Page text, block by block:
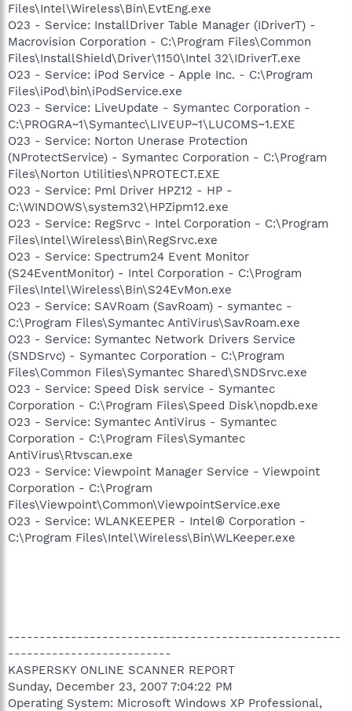
Files\Intel\Wireless\Bin\EvtEng.exe
O23 - Service: InstallDriver Table Manager (IDriverT) -
Macrovision Corporation - C:\Program Files\Common
Files\InstallShield\Driver\1150\Intel 32\IDriverT.exe
O23 - Service: iPod Service - Apple Inc. - C:\Program
Files\iPod\bin\iPodService.exe
O23 - Service: LiveUpdate - Symantec Corporation -
C:\PROGRA~1\Symantec\LIVEUP~1\LUCOMS~1.EXE
O23 - Service: Norton Unerase Protection
(NProtectService) - Symantec Corporation - C:\Program
Files\Norton Utilities\NPROTECT.EXE
O23 - Service: Pml Driver HPZ12 - HP -
C:\WINDOWS\system32\HPZipm12.exe
O23 - Service: RegSrvc - Intel Corporation - C:\Program
Files\Intel\Wireless\Bin\RegSrvc.exe
O23 - Service: Spectrum24 Event Monitor
(S24EventMonitor) - Intel Corporation - C:\Program
Files\Intel\Wireless\Bin\S24EvMon.exe
O23 - Service: SAVRoam (SavRoam) - symantec -
C:\Program Files\Symantec AntiVirus\SavRoam.exe
O23 - Service: Symantec Network Drivers Service
(SNDSrvc) - Symantec Corporation - C:\Program
Files\Common Files\Symantec Shared\SNDSrvc.exe
O23 - Service: Speed Disk service - Symantec
Corporation - C:\Program Files\Speed Disk\nopdb.exe
O23 - Service: Symantec AntiVirus - Symantec
Corporation - C:\Program Files\Symantec
AntiVirus\Rtvscan.exe
O23 - Service: Viewpoint Manager Service - Viewpoint
Corporation - C:\Program
Files\Viewpoint\Common\ViewpointService.exe
O23 - Service: WLANKEEPER - Intel® Corporation -
C:\Program Files\Intel\Wireless\Bin\WLKeeper.exe
-----------------------------------------------------
--------------------------
KASPERSKY ONLINE SCANNER REPORT
Sunday, December 23, 2007 7:04:22 PM
Operating System: Microsoft Windows XP Professional,